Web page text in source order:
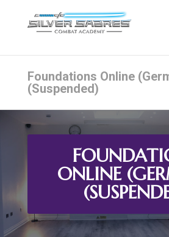
Foundations Online
(Suspended)
ONLINE